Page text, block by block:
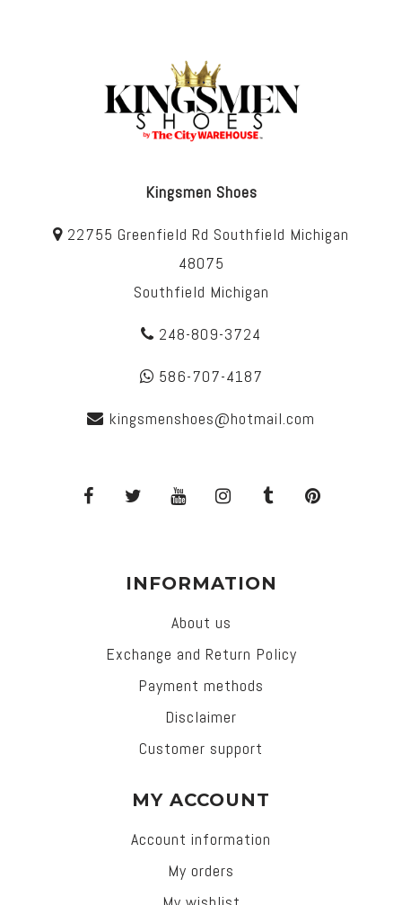
Kingsmen Shoes
22755 Greenfield Rd Southfield Michigan
48075
Southfield Michigan
248-809-3724
586-707-4187
kingsmenshoes@hotmail.com
INFORMATION
About us
Exchange and Return Policy
Payment methods
Disclaimer
Customer support
MY ACCOUNT
Account information
My orders